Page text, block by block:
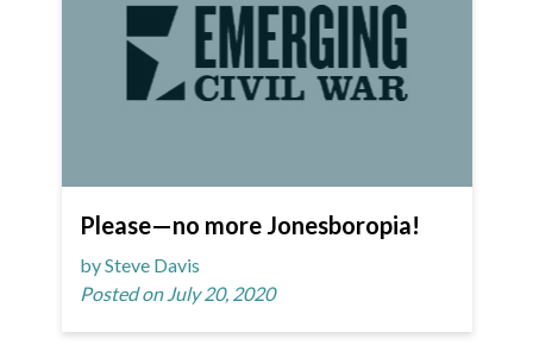
Please—no more Jonesboropia!
by Steve Davis
Posted on July 20, 2020